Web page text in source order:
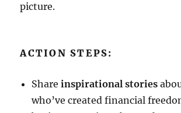
picture.
ACTION STEPS:
Shareinspirational stories
who’ve created financial